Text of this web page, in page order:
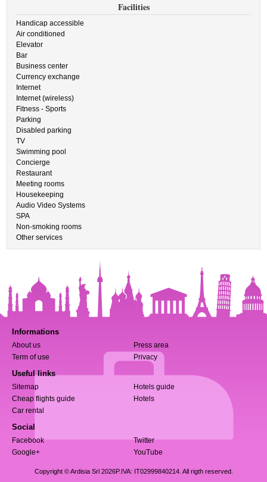
Facilities
Handicap accessible
Air conditioned
Elevator
Bar
Business center
Currency exchange
Internet
Internet (wireless)
Fitness - Sports
Parking
Disabled parking
TV
Swimming pool
Concierge
Restaurant
Meeting rooms
Housekeeping
Audio Video Systems
SPA
Non-smoking rooms
Other services
Informations
About us
Press area
Term of use
Privacy
Useful links
Sitemap
Hotels guide
Cheap flights guide
Hotels
Car rental
Social
Facebook
Twitter
Google+
YouTube
Copyright © Ardisia Srl 2026P.IVA: IT02999840214. All rigth reserved.